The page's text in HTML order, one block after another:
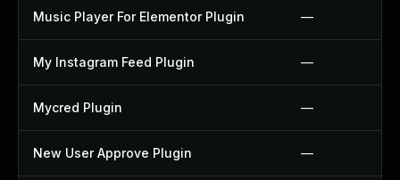
Music Player For Elementor Plugin —
My Instagram Feed Plugin —
Mycred Plugin —
New User Approve Plugin —